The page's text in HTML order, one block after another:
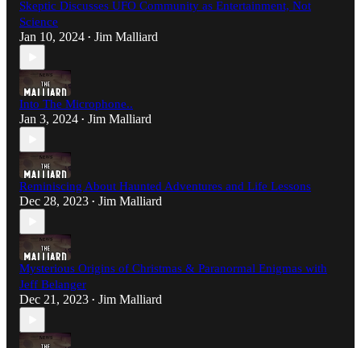
Skeptic Discusses UFO Community as Entertainment, Not
Science
Jan 10, 2024 • Jim Malliard
Into The Microphone..
Jan 3, 2024 • Jim Malliard
Reminiscing About Haunted Adventures and Life Lessons
Dec 28, 2023 • Jim Malliard
Mysterious Origins of Christmas & Paranormal Enigmas with
Jeff Belanger
Dec 21, 2023 • Jim Malliard